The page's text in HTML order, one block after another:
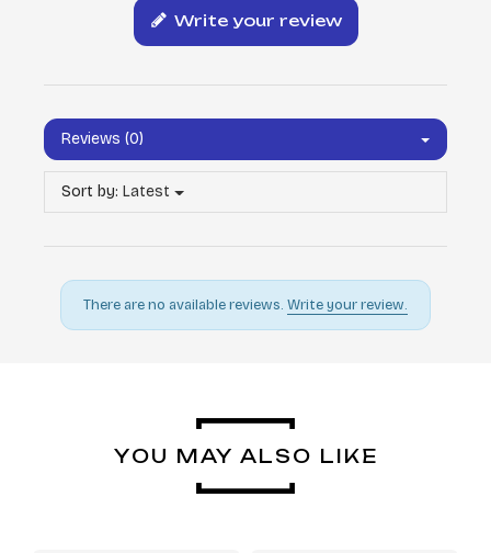
Write your review
Reviews (0)
Sort by: Latest
There are no available reviews. Write your review.
YOU MAY ALSO LIKE